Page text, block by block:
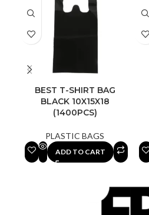
BEST T-SHIRT BAG
BLACK 10X15X18
(1400PCS)
PLASTIC BAGS
ADD TO CART